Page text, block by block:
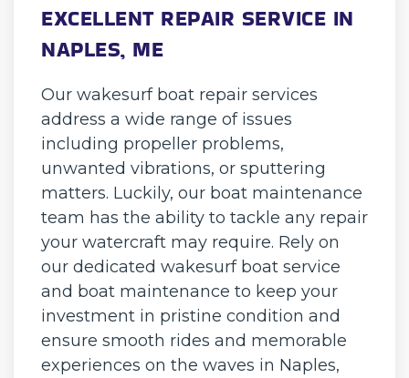
EXCELLENT REPAIR SERVICE IN
NAPLES, ME
Our wakesurf boat repair services
address a wide range of issues
including propeller problems,
unwanted vibrations, or sputtering
matters. Luckily, our boat maintenance
team has the ability to tackle any repair
your watercraft may require. Rely on
our dedicated wakesurf boat service
and boat maintenance to keep your
investment in pristine condition and
ensure smooth rides and memorable
experiences on the waves in Naples,